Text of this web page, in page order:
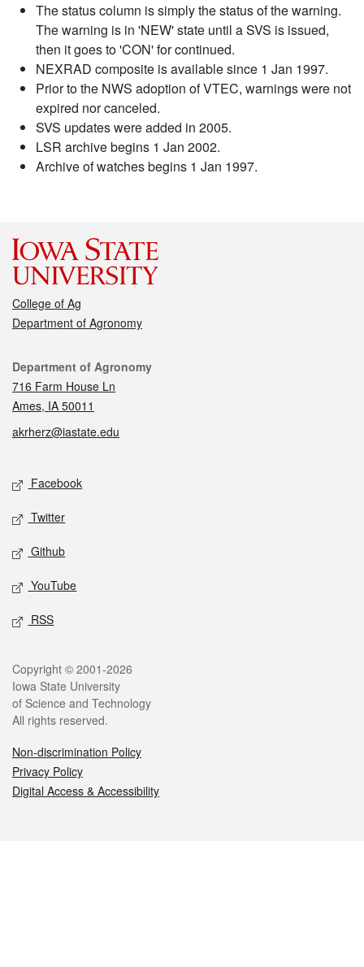
The status column is simply the status of the warning.
The warning is in 'NEW' state until a SVS is issued,
then it goes to 'CON' for continued.
NEXRAD composite is available since 1 Jan 1997.
Prior to the NWS adoption of VTEC, warnings were not
expired nor canceled.
SVS updates were added in 2005.
LSR archive begins 1 Jan 2002.
Archive of watches begins 1 Jan 1997.
College of Ag
Department of Agronomy
Contact
Department of Agronomy
716 Farm House Ln
Ames, IA 50011
akrherz@iastate.edu
Social media
Facebook
Twitter
Github
YouTube
RSS
Legal
Copyright © 2001-2026
Iowa State University
of Science and Technology
All rights reserved.
Non-discrimination Policy
Privacy Policy
Digital Access & Accessibility